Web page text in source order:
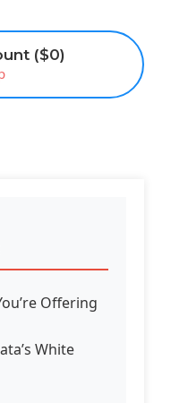
($0)
Offering
White